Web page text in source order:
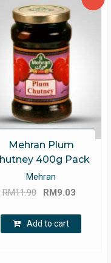
Mehran Plum
400g Pack
Mehran
RM11.90
Original
was:
RM11.90.
RM9.03
RM9.03.
Add to cart